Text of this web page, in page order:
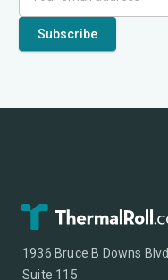
1936 Bruce B Downs Blvd
Suite 115